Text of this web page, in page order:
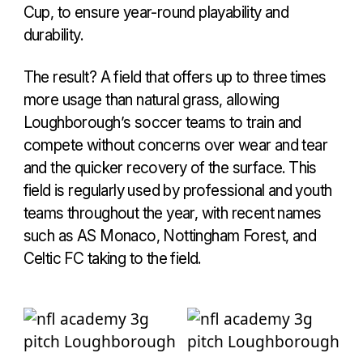
Cup, to ensure year-round playability and
durability.
The result? A field that offers up to three times
more usage than natural grass, allowing
Loughborough’s soccer teams to train and
compete without concerns over wear and tear
and the quicker recovery of the surface. This
field is regularly used by professional and youth
teams throughout the year, with recent names
such as AS Monaco, Nottingham Forest, and
Celtic FC taking to the field.